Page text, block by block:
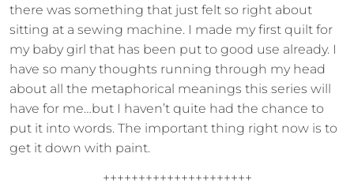
there was something that just felt so right about
sitting at a sewing machine. I made my first quilt for
my baby girl that has been put to good use already. I
have so many thoughts running through my head
about all the metaphorical meanings this series will
have for me…but I haven’t quite had the chance to
put it into words. The important thing right now is to
get it down with paint.
+++++++++++++++++++++